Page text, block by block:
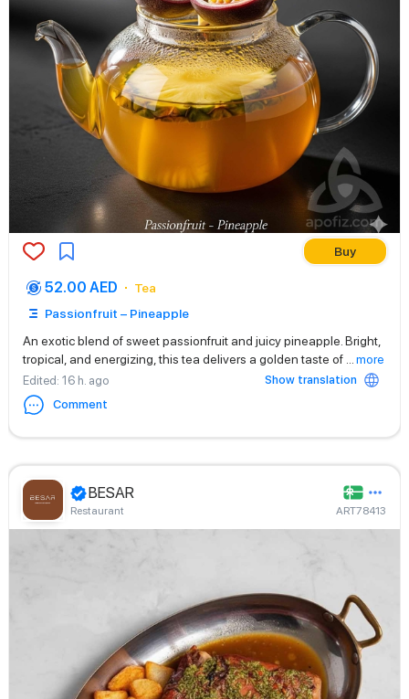
Buy
52.00 AED
Tea
Passionfruit – Pineapple
An exotic blend of sweet passionfruit and juicy pineapple. Bright,
tropical, and energizing, this tea delivers a golden taste of
more
Edited: 16 h. ago
Show translation
Comment
BESAR
Restaurant ART78413